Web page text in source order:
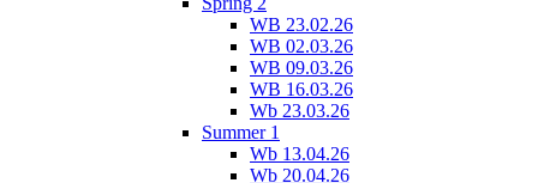
WB 23.02.26
WB 02.03.26
WB 09.03.26
WB 16.03.26
Wb 23.03.26
Summer 1
Wb 13.04.26
Wb 20.04.26